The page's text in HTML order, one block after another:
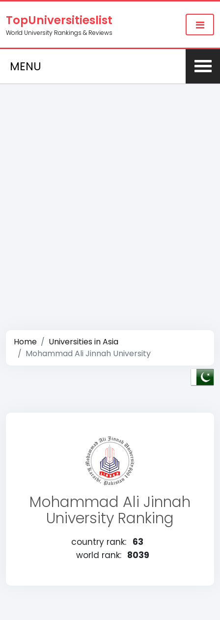
TopUniversitieslist
World University Rankings & Reviews
MENU
Home
Universities in Asia
Mohammad Ali Jinnah University
Mohammad Ali Jinnah
University Ranking
country rank:
63
world rank: 8039